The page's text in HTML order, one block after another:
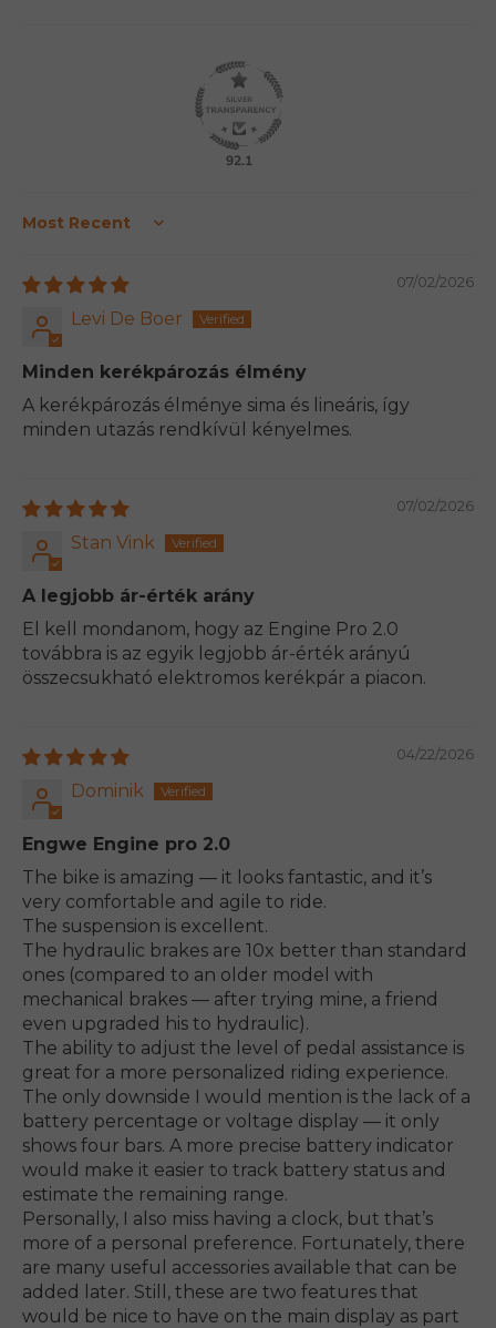
92.1
Sort by
07/02/2026
Levi De Boer
Minden kerékpározás élmény
A kerékpározás élménye sima és lineáris, így
minden utazás rendkívül kényelmes.
07/02/2026
Stan Vink
A legjobb ár-érték arány
El kell mondanom, hogy az Engine Pro 2.0
továbbra is az egyik legjobb ár-érték arányú
összecsukható elektromos kerékpár a piacon.
04/22/2026
Dominik
Engwe Engine pro 2.0
The bike is amazing — it looks fantastic, and it’s
very comfortable and agile to ride.
The suspension is excellent.
The hydraulic brakes are 10x better than standard
ones (compared to an older model with
mechanical brakes — after trying mine, a friend
even upgraded his to hydraulic).
The ability to adjust the level of pedal assistance is
great for a more personalized riding experience.
The only downside I would mention is the lack of a
battery percentage or voltage display — it only
shows four bars. A more precise battery indicator
would make it easier to track battery status and
estimate the remaining range.
Personally, I also miss having a clock, but that’s
more of a personal preference. Fortunately, there
are many useful accessories available that can be
added later. Still, these are two features that
would be nice to have on the main display as part